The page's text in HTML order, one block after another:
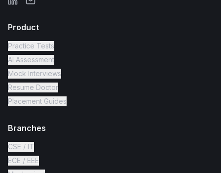
Product
Practice Tests
AI Assessment
Mock Interviews
Resume Doctor
Placement Guides
Branches
CSE / IT
ECE / EEE